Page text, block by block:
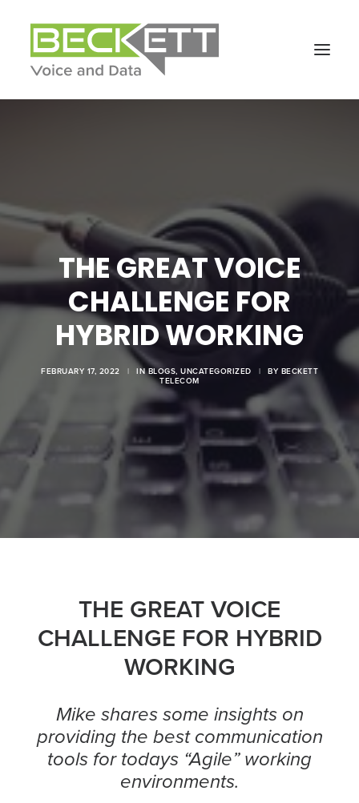
THE GREAT VOICE
CHALLENGE FOR
HYBRID WORKING
FEBRUARY 17, 2022 | INBLOGS, UNCATEGORIZED | BY BECKETT
TELECOM
THE GREAT VOICE
CHALLENGE FOR HYBRID
WORKING
Mike shares some insights on
providing the best communication
tools for todays “Agile” working
environments.